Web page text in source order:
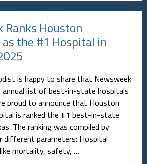
Ranks Houston
the #1 Hospital in
is happy to share that Newsweek
annual list of best-in-state hospitals
proud to announce that Houston
is ranked the #1 best-in-state
The ranking was compiled by
different parameters: Hospital
mortality, safety, …